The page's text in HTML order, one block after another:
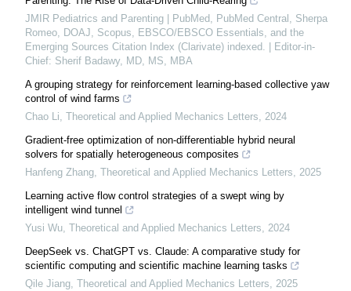
JMIR Pediatrics and Parenting | PubMed, PubMed Central, Sherpa
Romeo, DOAJ, Scopus, EBSCO/EBSCO Essentials, and the
Emerging Sources Citation Index (Clarivate) indexed. | Editor-in-
Chief: Sherif Badawy, MD, MS, MBA
A grouping strategy for reinforcement learning-based collective yaw
control of wind farms
Chao Li, Theoretical and Applied Mechanics Letters, 2024
Gradient-free optimization of non-differentiable hybrid neural
solvers for spatially heterogeneous composites
Hanfeng Zhang, Theoretical and Applied Mechanics Letters, 2025
Learning active flow control strategies of a swept wing by
intelligent wind tunnel
Yusi Wu, Theoretical and Applied Mechanics Letters, 2024
DeepSeek vs. ChatGPT vs. Claude: A comparative study for
scientific computing and scientific machine learning tasks
Qile Jiang, Theoretical and Applied Mechanics Letters, 2025